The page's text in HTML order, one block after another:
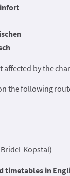
affected by the
the following
Kopstal)
timetables in